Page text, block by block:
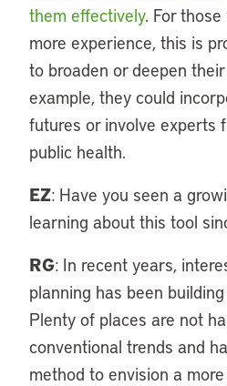
them effectively. For
more experience, this is
to broaden or deepen
example, they could
futures or involve experts
public health.
EZ: Have you seen a
learning about this tool
RG: In recent years,
planning has been
Plenty of places are not
conventional trends and
method to envision a